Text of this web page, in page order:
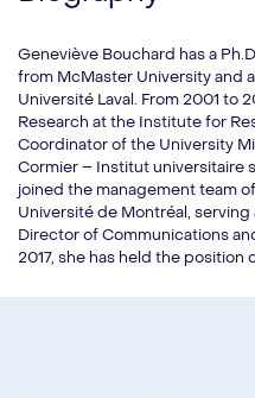
Geneviève Bouchard has a
from McMaster University and
Université Laval. From 2001 to
Research at the Institute for
Coordinator of the University
Cormier – Institut universitaire
joined the management team
Université de Montréal,
Director of Communications
2017, she has held the